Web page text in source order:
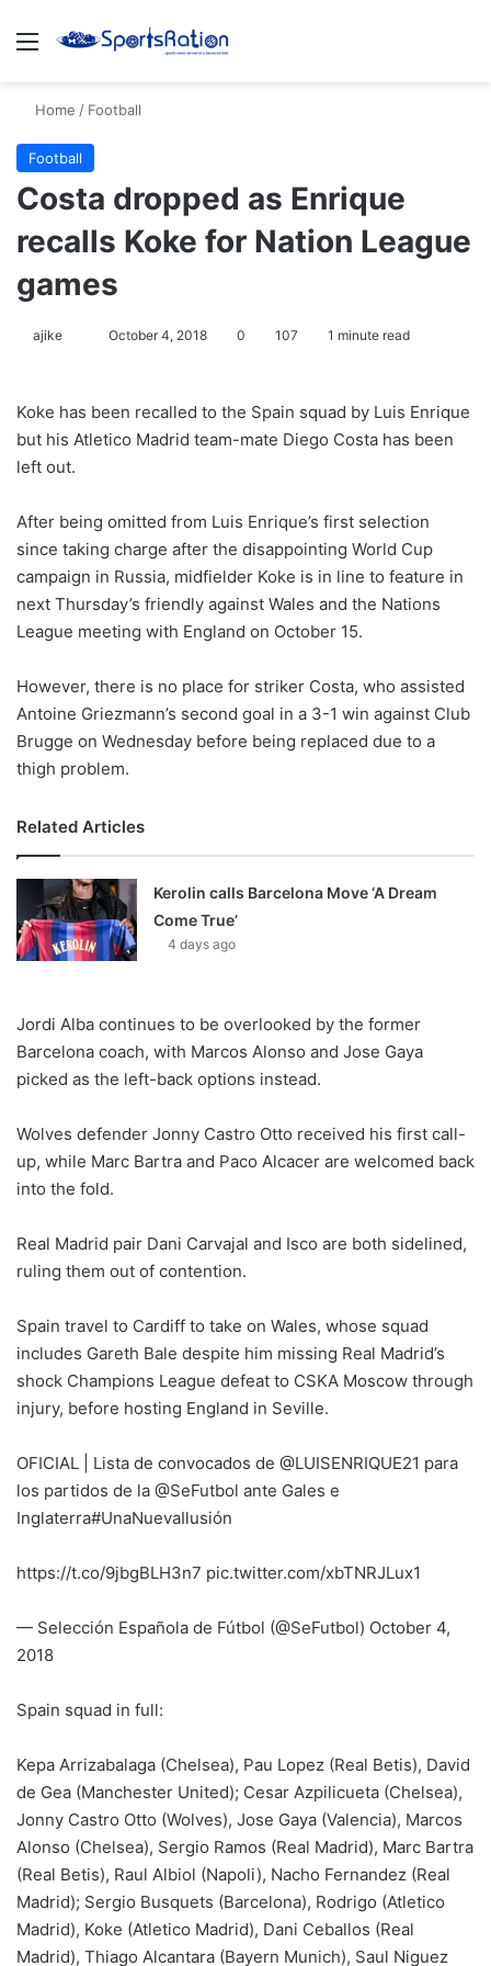
Menu
Home / Football
Football
Costa dropped as Enrique
recalls Koke for Nation League
games
ajike
l
o
n
X
October 4, 2018 0 107 1 minute read
Koke has been recalled to the Spain squad by Luis Enrique
but his Atletico Madrid team-mate Diego Costa has been
left out.
After being omitted from Luis Enrique’s first selection
since taking charge after the disappointing World Cup
campaign in Russia, midfielder Koke is in line to feature in
next Thursday’s friendly against Wales and the Nations
League meeting with England on October 15.
However, there is no place for striker Costa, who assisted
Antoine Griezmann’s second goal in a 3-1 win against Club
Brugge on Wednesday before being replaced due to a
thigh problem.
Related Articles
Kerolin calls Barcelona Move ‘A Dream
Come True’
4 days ago
Jordi Alba continues to be overlooked by the former
Barcelona coach, with Marcos Alonso and Jose Gaya
picked as the left-back options instead.
Wolves defender Jonny Castro Otto received his first call-
up, while Marc Bartra and Paco Alcacer are welcomed back
into the fold.
Real Madrid pair Dani Carvajal and Isco are both sidelined,
ruling them out of contention.
Spain travel to Cardiff to take on Wales, whose squad
includes Gareth Bale despite him missing Real Madrid’s
shock Champions League defeat to CSKA Moscow through
injury, before hosting England in Seville.
OFICIAL | Lista de convocados de @LUISENRIQUE21 para
los partidos de la @SeFutbol ante Gales e
Inglaterra#UnaNuevaIlusión
https://t.co/9jbgBLH3n7 pic.twitter.com/xbTNRJLux1
— Selección Española de Fútbol (@SeFutbol) October 4,
2018
Spain squad in full:
Kepa Arrizabalaga (Chelsea), Pau Lopez (Real Betis), David
de Gea (Manchester United); Cesar Azpilicueta (Chelsea),
Jonny Castro Otto (Wolves), Jose Gaya (Valencia), Marcos
Alonso (Chelsea), Sergio Ramos (Real Madrid), Marc Bartra
(Real Betis), Raul Albiol (Napoli), Nacho Fernandez (Real
Madrid); Sergio Busquets (Barcelona), Rodrigo (Atletico
Madrid), Koke (Atletico Madrid), Dani Ceballos (Real
Madrid), Thiago Alcantara (Bayern Munich), Saul Niguez